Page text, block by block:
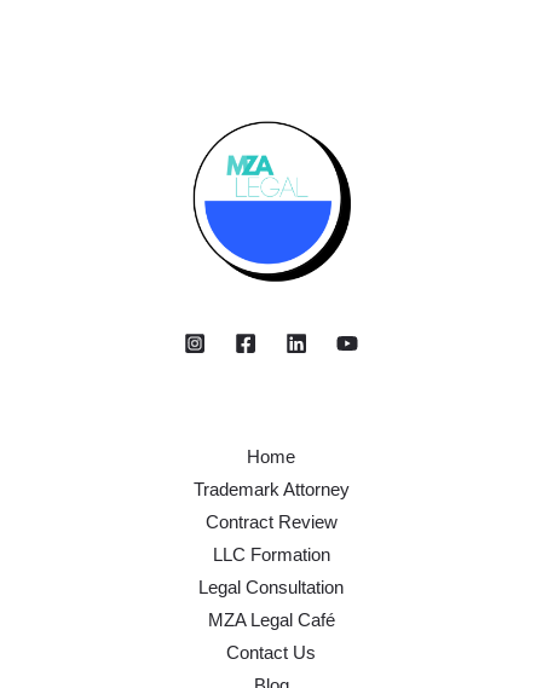
Home
Trademark Attorney
Contract Review
LLC Formation
Legal Consultation
MZA Legal Café
Contact Us